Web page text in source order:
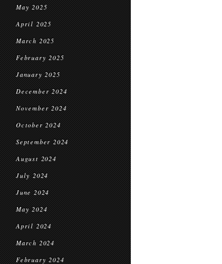
May 2025
April 2025
March 2025
February 2025
January 2025
December 2024
November 2024
October 2024
September 2024
August 2024
July 2024
June 2024
May 2024
April 2024
March 2024
February 2024